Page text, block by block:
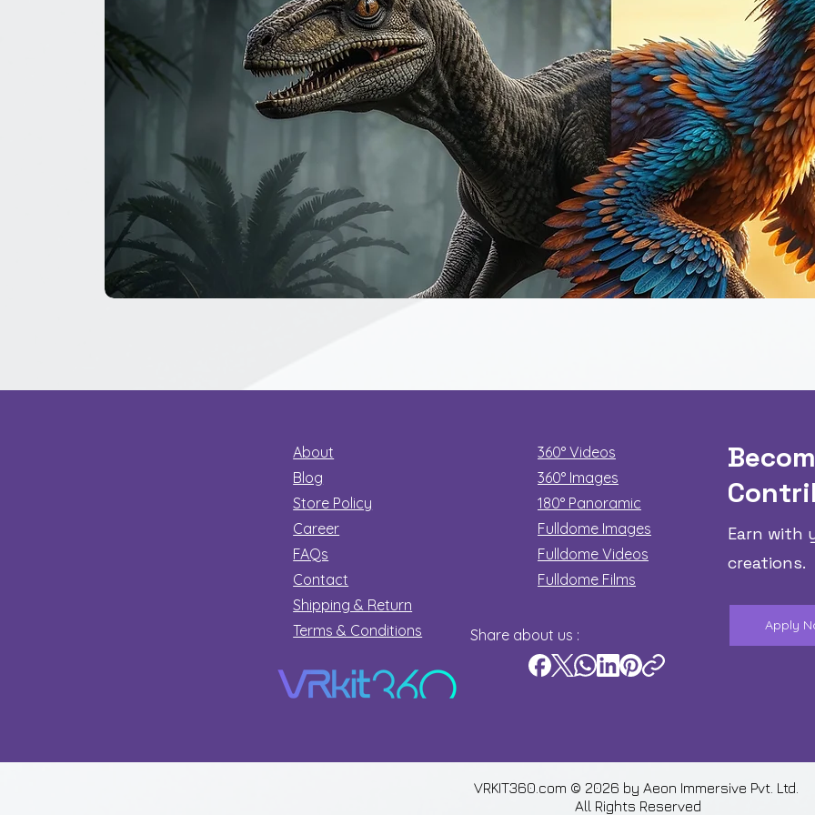
About
Blog
Store Policy
Career
FAQs
Contact
Shipping & Return
Terms & Conditions
360° Videos
360° Images
180° Panoramic
Fulldome Images
Fulldome Videos
Fulldome Films​
Earn with
creations.
Apply
Share about us :
VRKIT360.com © 2026 by Aeon Immersive Pvt. Ltd.
All Rights Reserved